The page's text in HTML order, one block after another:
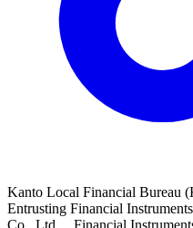
Kanto Local Financial Bureau
Entrusting Financial
Co., Ltd. Financial